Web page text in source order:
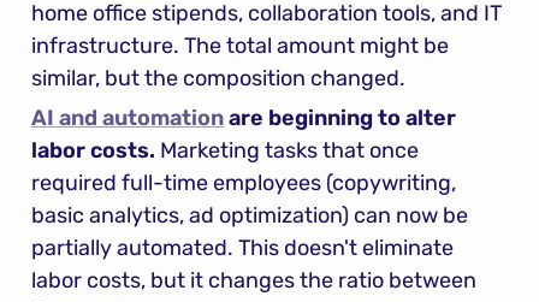
home office stipends, collaboration tools, and IT
infrastructure. The total amount might be
similar, but the composition changed.
AI and automation are beginning to alter
labor costs. Marketing tasks that once
required full-time employees (copywriting,
basic analytics, ad optimization) can now be
partially automated. This doesn't eliminate
labor costs, but it changes the ratio between